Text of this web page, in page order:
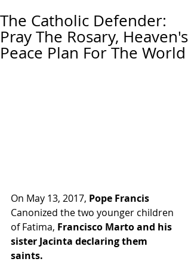
The Catholic Defender:
Pray The Rosary, Heaven's
Peace Plan For The World
On May 13, 2017, Pope Francis
Canonized the two younger children
of Fatima, Francisco Marto and his
sister Jacinta declaring them
saints.